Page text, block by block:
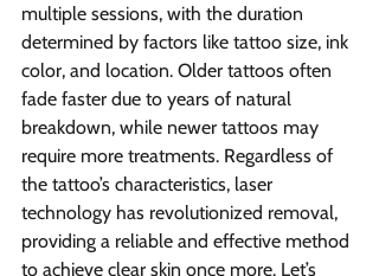
multiple sessions, with the duration
determined by factors like tattoo size, ink
color, and location. Older tattoos often
fade faster due to years of natural
breakdown, while newer tattoos may
require more treatments. Regardless of
the tattoo’s characteristics, laser
technology has revolutionized removal,
providing a reliable and effective method
to achieve clear skin once more. Let’s